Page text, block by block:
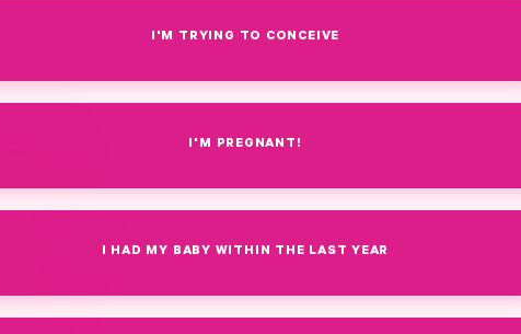
I'M TRYING TO CONCEIVE
I'M PREGNANT!
I HAD MY BABY WITHIN THE LAST YEAR